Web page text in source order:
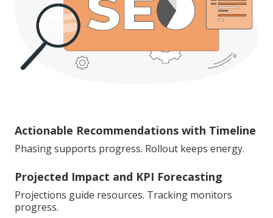
Actionable Recommendations with Timeline
Phasing supports progress. Rollout keeps energy.
Projected Impact and KPI Forecasting
Projections guide resources. Tracking monitors
progress.